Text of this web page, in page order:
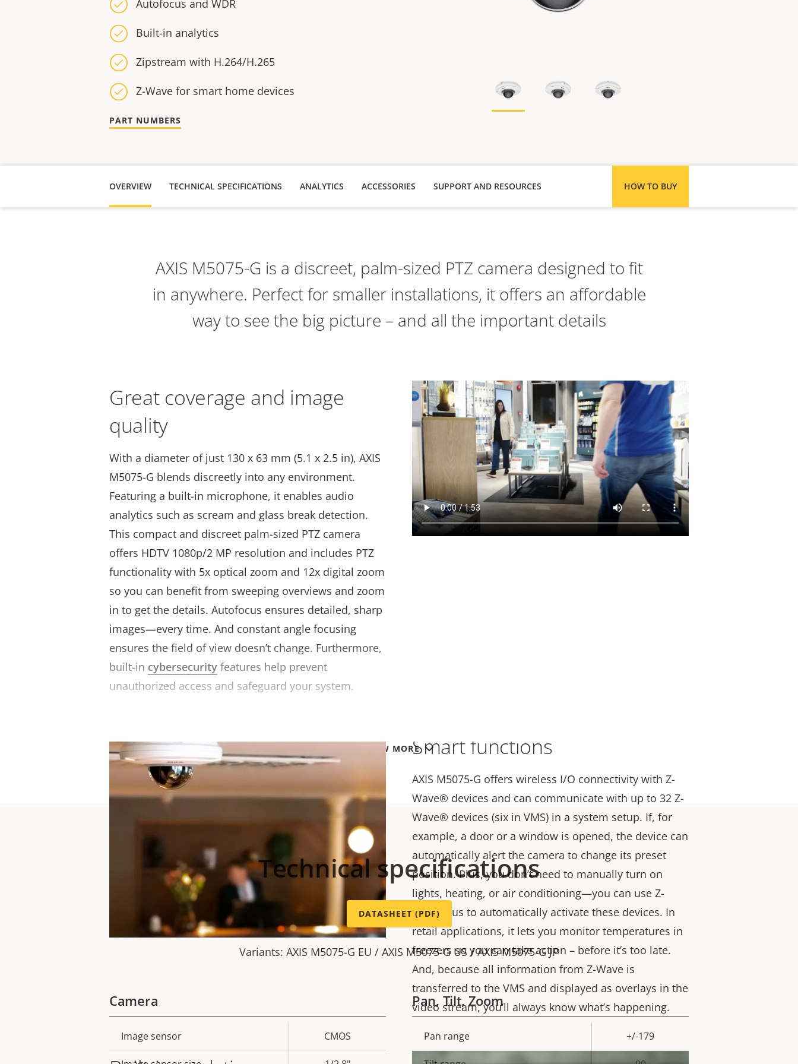
Autofocus and WDR
Built-in analytics
Zipstream with H.264/H.265
Z-Wave for smart home devices
PART NUMBERS
OVERVIEW TECHNICAL SPECIFICATIONS ANALYTICS ACCESSORIES HOW TO BUY
SUPPORT AND RESOURCES
VIEW MORE
AXIS M5075-G is a discreet, palm-sized PTZ camera designed to fit
in anywhere. Perfect for smaller installations, it offers an affordable
way to see the big picture – and all the important details
Great coverage and image
quality
With a diameter of just 130 x 63 mm (5.1 x 2.5 in), AXIS
M5075-G blends discreetly into any environment.
Featuring a built-in microphone, it enables audio
analytics such as scream and glass break detection.
This compact and discreet palm-sized PTZ camera
offers HDTV 1080p/2 MP resolution and includes PTZ
functionality with 5x optical zoom and 12x digital zoom
so you can benefit from sweeping overviews and zoom
in to get the details. Autofocus ensures detailed, sharp
images—every time. And constant angle focusing
ensures the field of view doesn’t change. Furthermore,
built-in cybersecurity features help prevent
unauthorized access and safeguard your system.
Smart functions
AXIS M5075-G offers wireless I/O connectivity with Z-
Wave® devices and can communicate with up to 32 Z-
Wave® devices (six in VMS) in a system setup. If, for
example, a door or a window is opened, the device can
automatically alert the camera to change its preset
position. Plus, you don’t need to manually turn on
lights, heating, or air conditioning—you can use Z-
Wave Plus to automatically activate these devices. In
retail applications, it lets you monitor temperatures in
freezers so you can take action – before it’s too late.
And, because all information from Z-Wave is
transferred to the VMS and displayed as overlays in the
video stream, you’ll always know what’s happening.
Technical specifications
DATASHEET (PDF)
Variants: AXIS M5075-G EU / AXIS M5075-G US / AXIS M5075-G JP
Camera
Property
description
value
Image sensor CMOS
Pan, Tilt, Zoom
Property
description
value
Pan range +/-179